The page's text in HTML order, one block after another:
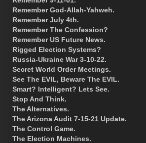
Remember God-Allah-Yahweh.
Remember July 4th.
Remember The Confession?
Remember US Future News.
Rigged Election Systems?
Russia-Ukraine War 3-10-22.
Secret World Order Meetings.
See The EVIL, Beware The EVIL.
Smart? Intelligent? Lets See.
Stop And Think.
The Alternatives.
The Arizona Audit 7-15-21 Update.
The Control Game.
The Election Machines.